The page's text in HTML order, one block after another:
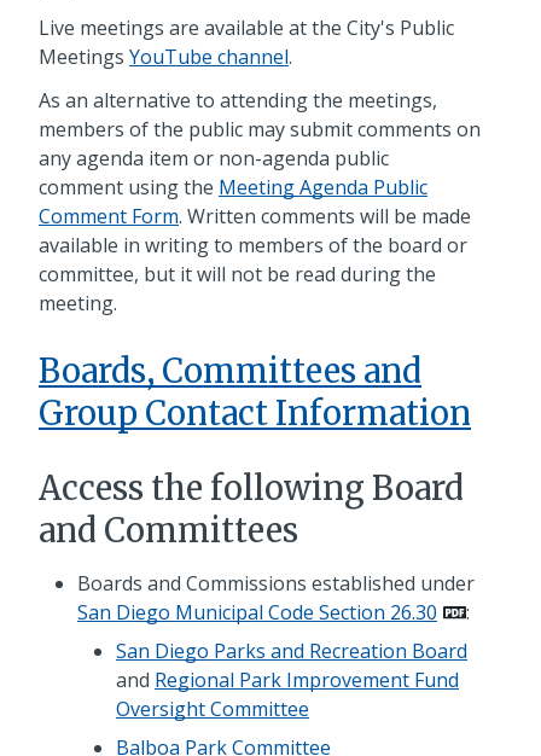
Live meetings are available at the City's Public
Meetings YouTube channel.
As an alternative to attending the meetings,
members of the public may submit comments on
any agenda item or non-agenda public
comment using the Meeting Agenda Public
Comment Form. Written comments will be made
available in writing to members of the board or
committee, but it will not be read during the
meeting.
Boards, Committees and
Group Contact Information
Access the following Board
and Committees
Boards and Commissions established under
San Diego Municipal Code Section 26.30
:
San Diego Parks and Recreation Board
and Regional Park Improvement Fund
Oversight Committee
Balboa Park Committee